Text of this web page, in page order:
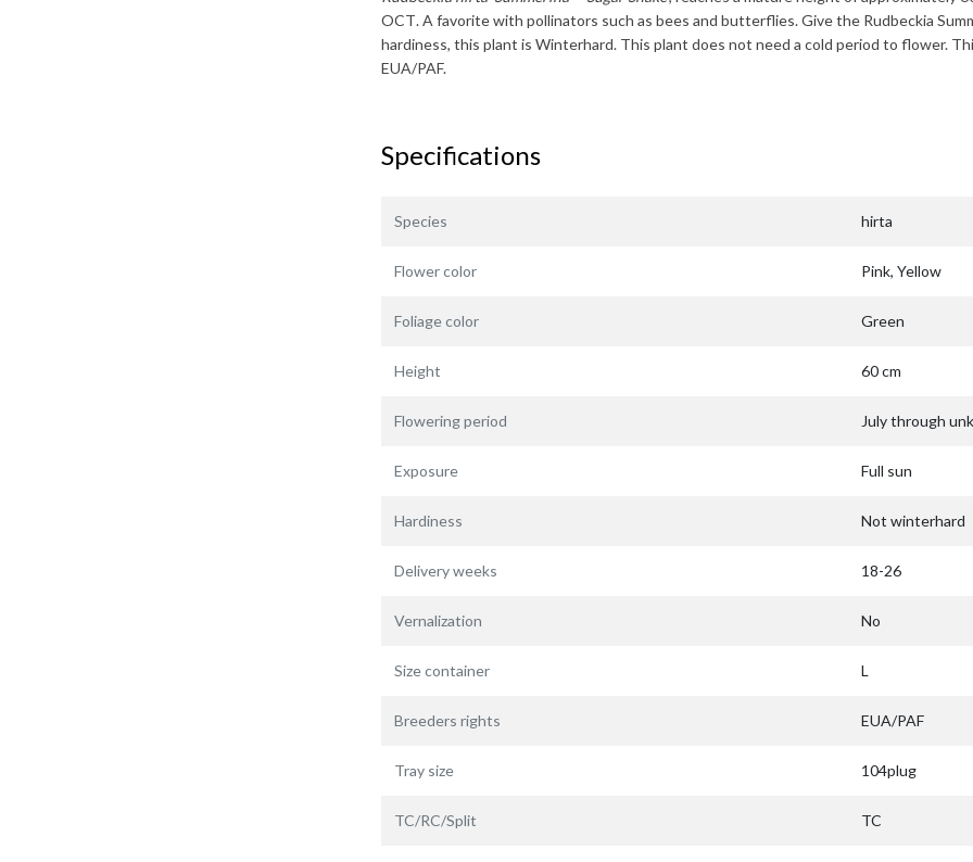
OCT. A favorite with pollinators such as bees and butterflies. Give the Rudbeckia
hardiness, this plant is Winterhard. This plant does not need a cold period to flower.
EUA/PAF.
Specifications
Species hirta
Flower color Pink, Yellow
Foliage color Green
Height 60 cm
Flowering period July through
Exposure Full sun
Hardiness Not winterhard
Delivery weeks 18-26
Vernalization No
Size container L
Breeders rights EUA/PAF
Tray size 104plug
TC/RC/Split TC